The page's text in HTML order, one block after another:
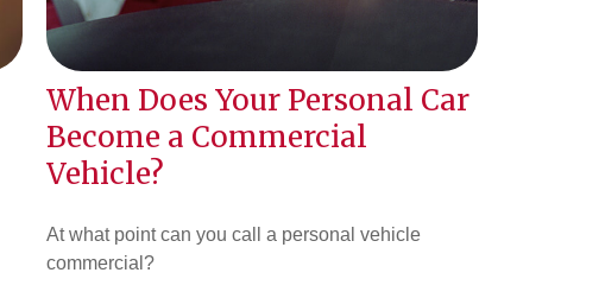
When Does Your Personal Car
Become a Commercial
Vehicle?
At what point can you call a personal vehicle
commercial?